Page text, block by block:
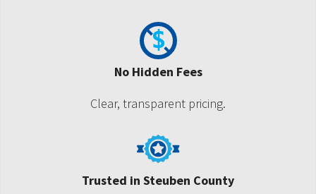
No Hidden Fees
Clear, transparent pricing.
Trusted in Steuben County